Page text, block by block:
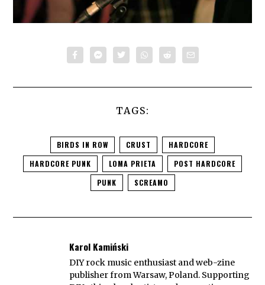
TAGS:
BIRDS IN ROW CRUST
HARDCORE
HARDCORE PUNK
LOMA PRIETA
POST HARDCORE
PUNK
SCREAMO
Karol Kamiński
DIY rock music enthusiast and web-zine
publisher from Warsaw, Poland. Supporting